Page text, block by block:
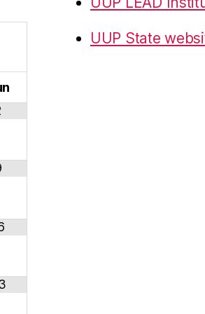
UUP State